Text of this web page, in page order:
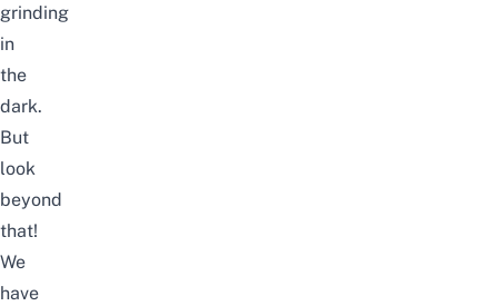
grinding
in
the
dark.
But
look
beyond
that!
We
have